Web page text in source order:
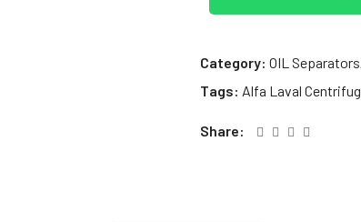
Category: OIL
Tags: Alfa Laval
Share: